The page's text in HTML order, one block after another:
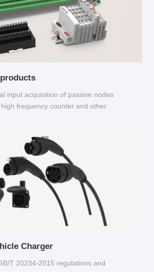
input acquisition of passive nodes
frequency counter and other
Charger
T 20234-2015 regulations and